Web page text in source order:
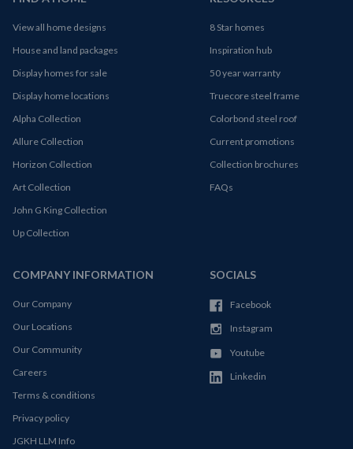
View all home designs
House and land packages
Display homes for sale
Display home locations
Alpha Collection
Allure Collection
Horizon Collection
Art Collection
John G King Collection
Up Collection
8 Star homes
Inspiration hub
50 year warranty
Truecore steel frame
Colorbond steel roof
Current promotions
Collection brochures
FAQs
COMPANY INFORMATION
Our Company
Our Locations
Our Community
Careers
Terms & conditions
Privacy policy
JGKH LLM Info
SOCIALS
Facebook
Instagram
Youtube
Linkedin